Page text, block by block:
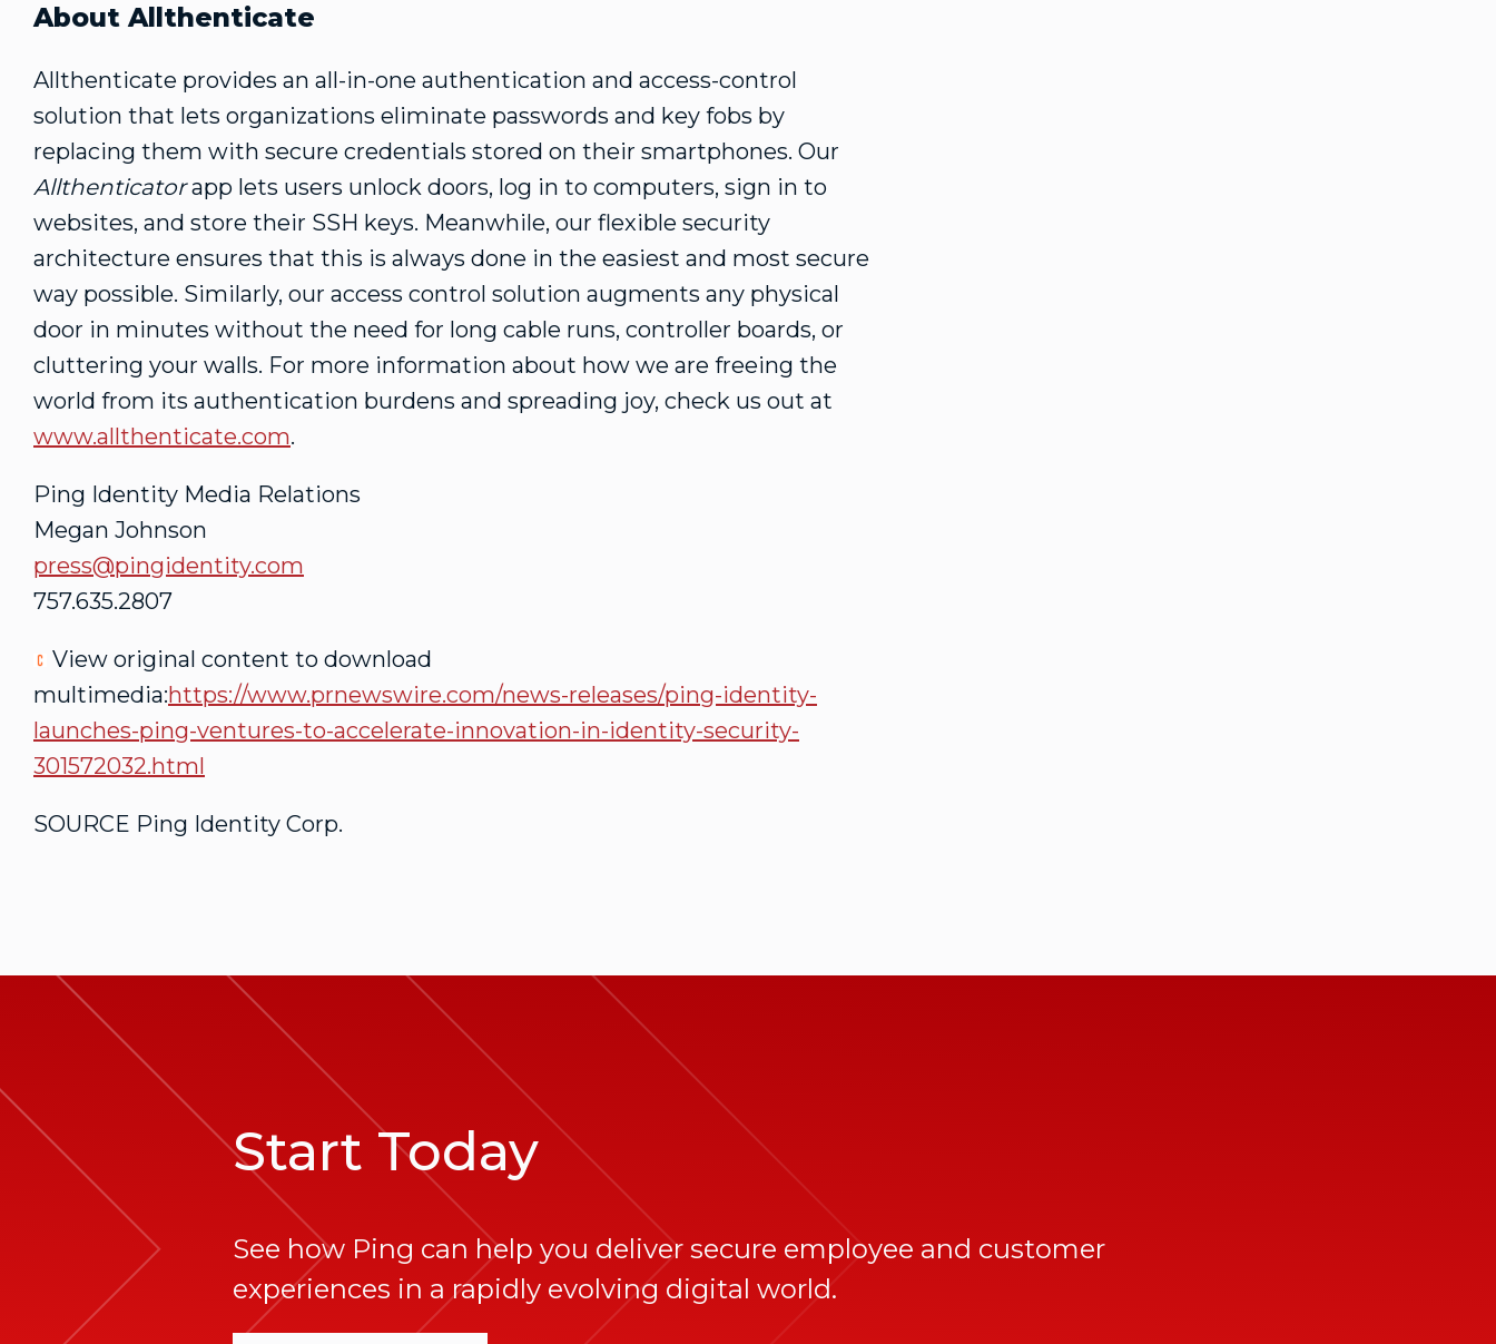
About Allthenticate
Allthenticate provides an all-in-one authentication and access-control
solution that lets organizations eliminate passwords and key fobs by
replacing them with secure credentials stored on their smartphones. Our
Allthenticatorapp lets users unlock doors, log in to computers, sign in to
websites, and store their SSH keys. Meanwhile, our flexible security
architecture ensures that this is always done in the easiest and most secure
way possible. Similarly, our access control solution augments any physical
door in minutes without the need for long cable runs, controller boards, or
cluttering your walls. For more information about how we are freeing the
world from its authentication burdens and spreading joy, check us out at
www.allthenticate.com.
Ping Identity Media Relations
Megan Johnson
press@pingidentity.com
757.635.2807
View original content to download
multimedia:https://www.prnewswire.com/news-releases/ping-identity-
launches-ping-ventures-to-accelerate-innovation-in-identity-security-
301572032.html
SOURCE Ping Identity Corp.
Start Today
See how Ping can help you deliver secure employee and customer
experiences in a rapidly evolving digital world.